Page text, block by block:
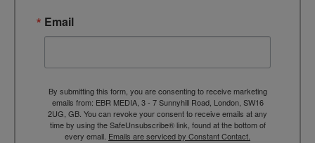
Email
By submitting this form, you are consenting to receive marketing
emails from: EBR MEDIA, 3 - 7 Sunnyhill Road, London, SW16
2UG, GB. You can revoke your consent to receive emails at any
time by using the SafeUnsubscribe® link, found at the bottom of
every email. Emails are serviced by Constant Contact.